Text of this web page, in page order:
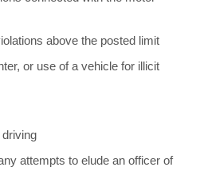
above the posted limit
or use of a vehicle for illicit
attempts to elude an officer of